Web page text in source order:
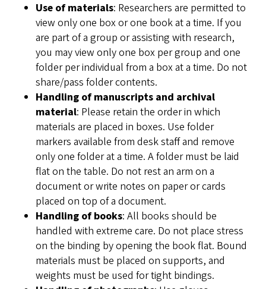
Use of materials: Researchers are permitted to
view only one box or one book at a time. If you
are part of a group or assisting with research,
you may view only one box per group and one
folder per individual from a box at a time. Do not
share/pass folder contents.
Handling of manuscripts and archival
material: Please retain the order in which
materials are placed in boxes. Use folder
markers available from desk staff and remove
only one folder at a time. A folder must be laid
flat on the table. Do not rest an arm on a
document or write notes on paper or cards
placed on top of a document.
Handling of books: All books should be
handled with extreme care. Do not place stress
on the binding by opening the book flat. Bound
materials must be placed on supports, and
weights must be used for tight bindings.